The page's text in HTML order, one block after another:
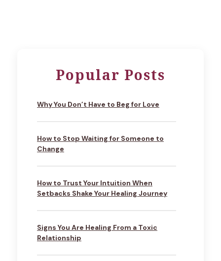
Popular Posts
Why You Don’t Have to Beg for Love
How to Stop Waiting for Someone to
Change
How to Trust Your Intuition When
Setbacks Shake Your Healing Journey
Signs You Are Healing From a Toxic
Relationship